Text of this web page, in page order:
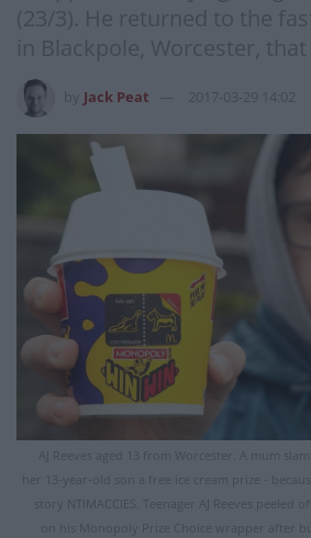
(23/3). He returned to the
in Blackpole, Worcester,
Jack Peat 2017-03-29 14:02
AJ Reeves aged 13 from Worcester. A mum
her 13-year-old son a free ice cream prize -
story NTIMACCIES. Teenager AJ Reeves peeled
on his Monopoly Prize Choice wrapper after